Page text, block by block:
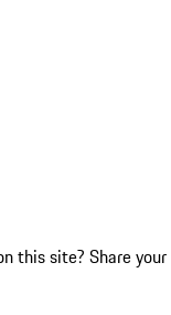
this site? Share your